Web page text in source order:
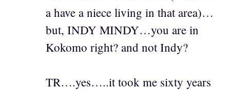
a have a niece living in that area)…
but, INDY MINDY…you are in
Kokomo right? and not Indy?
TR….yes…..it took me sixty years